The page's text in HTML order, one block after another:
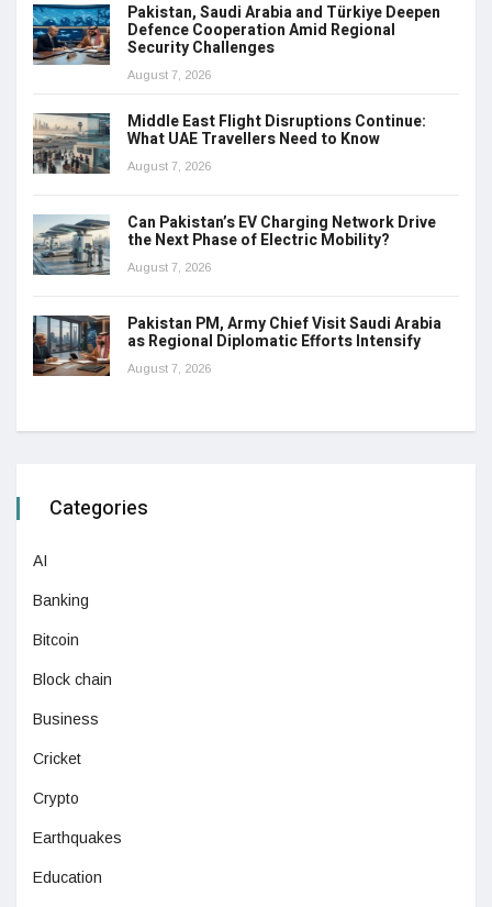
Pakistan, Saudi Arabia and Türkiye Deepen
Defence Cooperation Amid Regional
Security Challenges
August 7, 2026
Middle East Flight Disruptions Continue:
What UAE Travellers Need to Know
August 7, 2026
Can Pakistan’s EV Charging Network Drive
the Next Phase of Electric Mobility?
August 7, 2026
Pakistan PM, Army Chief Visit Saudi Arabia
as Regional Diplomatic Efforts Intensify
August 7, 2026
Categories
AI
Banking
Bitcoin
Block chain
Business
Cricket
Crypto
Earthquakes
Education